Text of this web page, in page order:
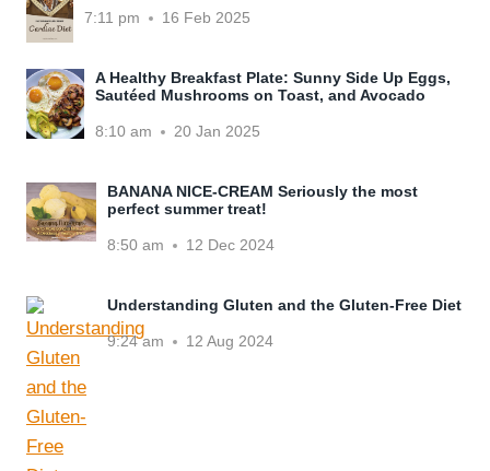
7:11 pm 16 Feb 2025
A Healthy Breakfast Plate: Sunny Side Up Eggs,
Sautéed Mushrooms on Toast, and Avocado
8:10 am 20 Jan 2025
BANANA NICE-CREAM Seriously the most
perfect summer treat!
8:50 am 12 Dec 2024
Understanding Gluten and the Gluten-Free Diet
9:24 am 12 Aug 2024